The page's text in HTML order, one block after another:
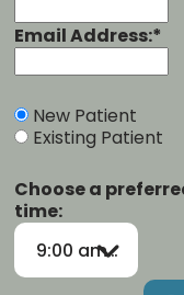
Email Address:*
New Patient
Existing Patient
Choose a
time:
9:00 am-12:00 pm